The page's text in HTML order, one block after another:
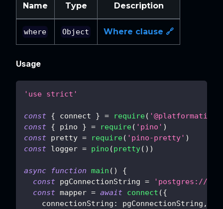
Name Type Description
where Object Where clause 🔗
Usage
'use strict'
const { connect } = require( '@platformatic/
const { pino } = require( 'pino' )
const pretty = require( 'pino-pretty' )
const logger = pino (pretty( ) )
async function main ( )
{
const pgConnectionString =
'postgres://
const mapper = await connect ({
connectionString : pgConnectionString ,